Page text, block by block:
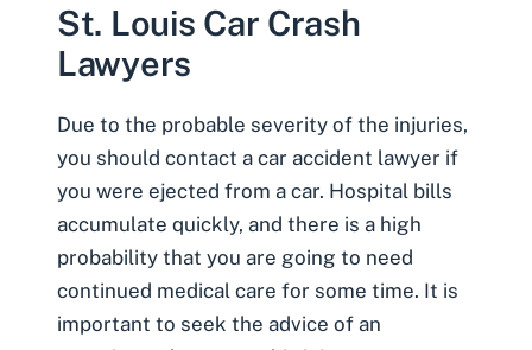
St. Louis Car Crash
Lawyers
Due to the probable severity of the injuries,
you should contact a car accident lawyer if
you were ejected from a car. Hospital bills
accumulate quickly, and there is a high
probability that you are going to need
continued medical care for some time. It is
important to seek the advice of an